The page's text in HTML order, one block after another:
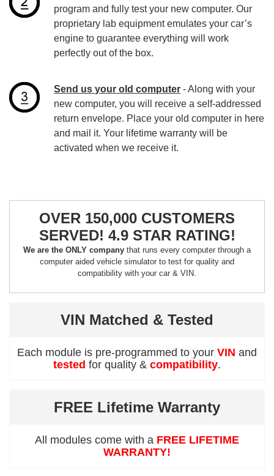
program and fully test your new computer. Our
proprietary lab equipment emulates your car’s
engine to guarantee everything will work
perfectly out of the box.
Send us your old computer - Along with your
new computer, you will receive a self-addressed
return envelope. Place your old computer in here
and mail it. Your lifetime warranty will be
activated when we receive it.
OVER 150,000 CUSTOMERS
SERVED! 4.9 STAR RATING!
We are the ONLY company that runs every computer through a
computer aided vehicle simulator to test for quality and
compatibility with your car & VIN.
VIN Matched & Tested
Each module is pre-programmed to your VIN and
tested for quality & compatibility.
FREE Lifetime Warranty
All modules come with a FREE LIFETIME
WARRANTY!